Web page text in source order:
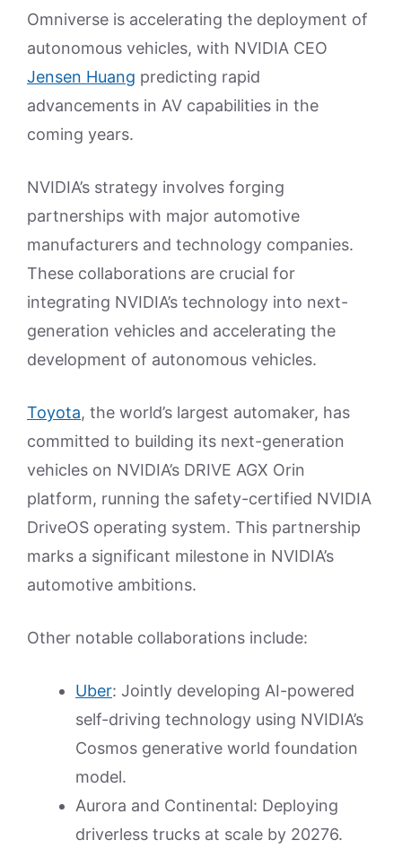
Omniverse is accelerating the deployment of
autonomous vehicles, with NVIDIA CEO
Jensen Huang predicting rapid
advancements in AV capabilities in the
coming years.
NVIDIA’s strategy involves forging
partnerships with major automotive
manufacturers and technology companies.
These collaborations are crucial for
integrating NVIDIA’s technology into next-
generation vehicles and accelerating the
development of autonomous vehicles.
Toyota, the world’s largest automaker, has
committed to building its next-generation
vehicles on NVIDIA’s DRIVE AGX Orin
platform, running the safety-certified NVIDIA
DriveOS operating system. This partnership
marks a significant milestone in NVIDIA’s
automotive ambitions.
Other notable collaborations include:
Uber: Jointly developing AI-powered
self-driving technology using NVIDIA’s
Cosmos generative world foundation
model.
Aurora and Continental: Deploying
driverless trucks at scale by 20276.